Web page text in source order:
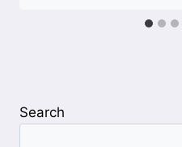
Search